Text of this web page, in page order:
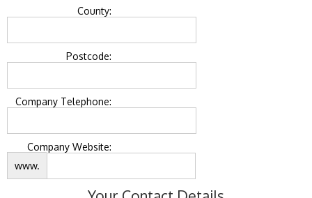
County:
Postcode:
Company Telephone:
Company Website:
www.